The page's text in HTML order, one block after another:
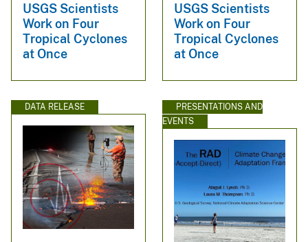
USGS Scientists
Work on Four
Tropical Cyclones
at Once
USGS Scientists
Work on Four
Tropical Cyclones
at Once
DATA RELEASE
PRESENTATIONS AND
EVENTS